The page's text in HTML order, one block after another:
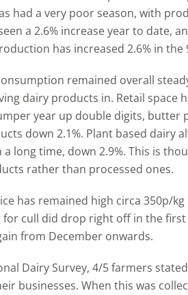
had a very poor season, with
a 2.6% increase year to date,
has increased 2.6% in
remained overall
dairy products in. Retail space
year up double digits, butter
down 2.1%. Plant based dairy
long time, down 2.9%. This is
rather than processed ones.
has remained high circa 350p/
for cull did drop right off in the
from December onwards.
Dairy Survey, 4/5 farmers
businesses. When this was